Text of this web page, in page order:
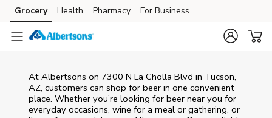
Skip to content
Skip to main content
Skip to cookie settings
Skip to chat
Grocery Health Pharmacy For Business
At Albertsons on 7300 N La Cholla Blvd in Tucson,
AZ, customers can shop for beer in one convenient
place. Whether you’re looking for beer near you for
everyday occasions, wine for a meal or gathering, or